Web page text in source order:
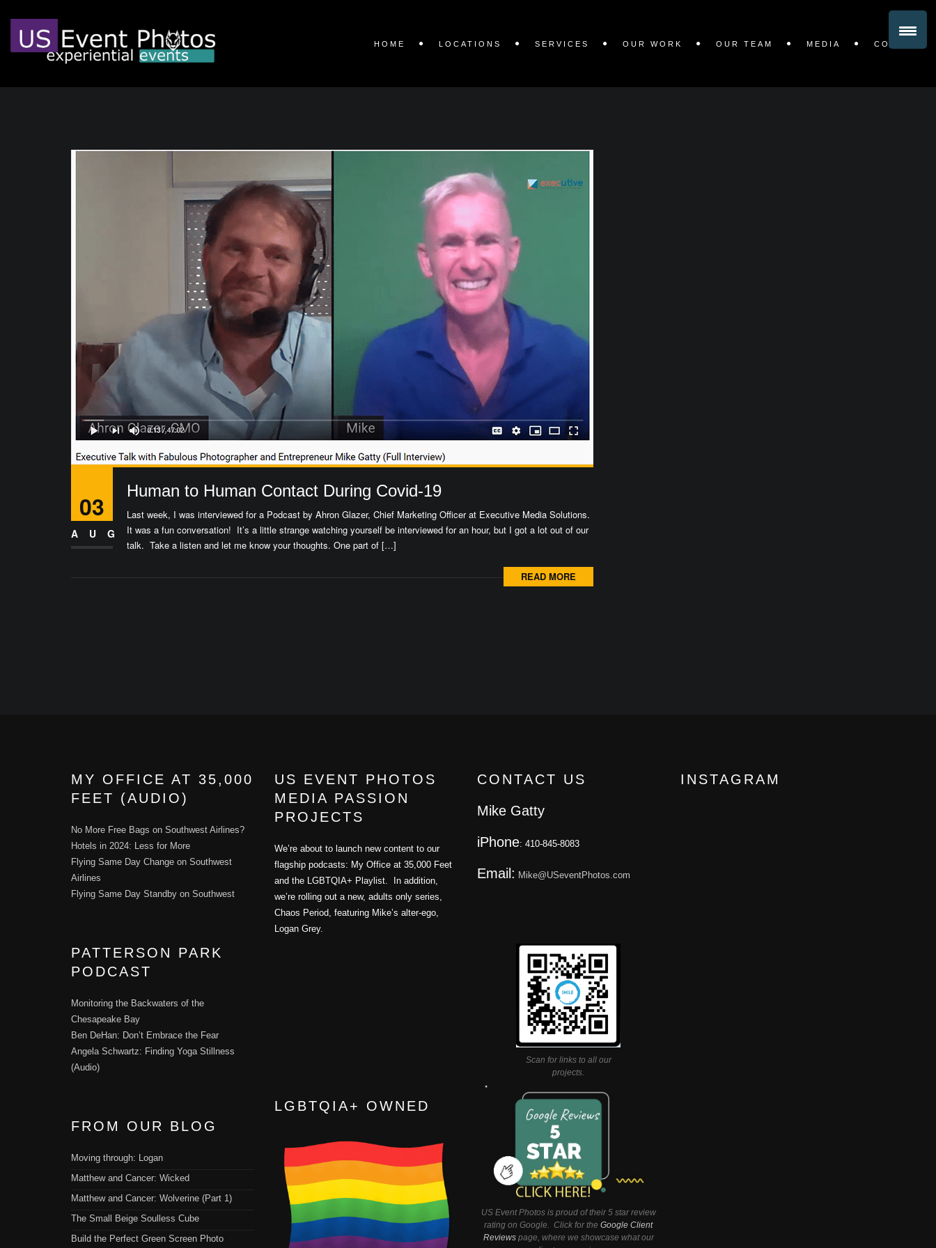
HOME LOCATIONS SERVICES OUR WORK OUR TEAM MEDIA CONTACT
03
AUG
Human to Human Contact During Covid-19
Last week, I was interviewed for a Podcast by Ahron Glazer, Chief Marketing Officer at Executive Media Solutions.
It was a fun conversation! It’s a little strange watching yourself be interviewed for an hour, but I got a lot out of our
talk. Take a listen and let me know your thoughts. One part of […]
READ MORE
MY OFFICE AT 35,000
FEET (AUDIO)
No More Free Bags on Southwest Airlines?
Hotels in 2024: Less for More
Flying Same Day Change on Southwest
Airlines
Flying Same Day Standby on Southwest
PATTERSON PARK
PODCAST
Monitoring the Backwaters of the
Chesapeake Bay
Ben DeHan: Don’t Embrace the Fear
Angela Schwartz: Finding Yoga Stillness
(Audio)
FROM OUR BLOG
Moving through: Logan
Matthew and Cancer: Wicked
Matthew and Cancer: Wolverine (Part 1)
The Small Beige Soulless Cube
Build the Perfect Green Screen Photo
US EVENT PHOTOS
MEDIA PASSION
PROJECTS
We’re about to launch new content to our
flagship podcasts: My Office at 35,000 Feet
and the LGBTQIA+ Playlist. In addition,
we’re rolling out a new, adults only series,
Chaos Period, featuring Mike’s alter-ego,
Logan Grey.
LGBTQIA+ OWNED
CONTACT US
Mike Gatty
iPhone: 410-845-8083
Email: Mike@USeventPhotos.com
Scan for links to all our
projects.
US Event Photos is proud of their 5 star review
rating on Google. Click for theGoogle Client
Reviewspage, where we showcase what our
INSTAGRAM